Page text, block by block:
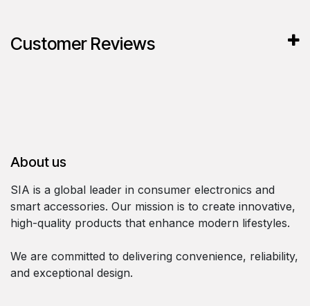
Customer Reviews
About us
SIA is a global leader in consumer electronics and
smart accessories. Our mission is to create innovative,
high-quality products that enhance modern lifestyles.
We are committed to delivering convenience, reliability,
and exceptional design.